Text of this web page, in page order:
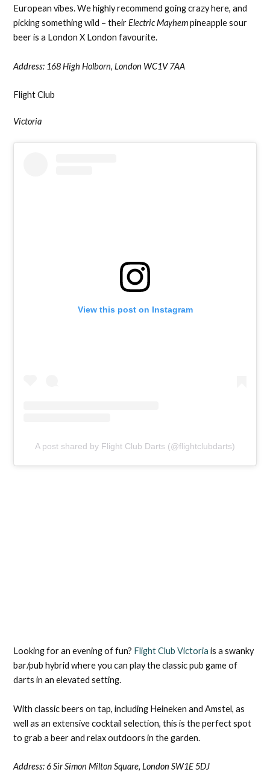
European vibes. We highly recommend going crazy here, and
picking something wild – theirElectric Mayhempineapple sour
beer is a London X London favourite.
Address: 168 High Holborn, London WC1V 7AA
Flight Club
Victoria
View this post on Instagram
A post shared by Flight Club Darts (@flightclubdarts)
Looking for an evening of fun? Flight Club Victoria is a swanky
bar/pub hybrid where you can play the classic pub game of
darts in an elevated setting.
With classic beers on tap, including Heineken and Amstel, as
well as an extensive cocktail selection, this is the perfect spot
to grab a beer and relax outdoors in the garden.
Address: 6 Sir Simon Milton Square, London SW1E 5DJ